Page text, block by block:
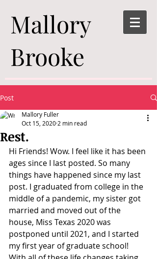
Mallory
Brooke
Post
Rest.
Mallory Fuller
Oct 15, 2020 2 min read
Hi Friends! Wow. I feel like it has been
ages since I last posted. So many
things have happened since my last
post. I graduated from college in the
middle of a pandemic, my sister got
married and moved out of the
house, Miss Texas 2020 was
postponed until 2021, and I started
my first year of graduate school!